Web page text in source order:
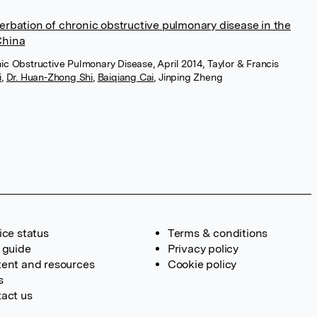
of chronic obstructive pulmonary disease in the
Obstructive Pulmonary Disease, April 2014, Taylor & Francis
Dr. Huan-Zhong Shi Baiqiang Cai Jinping Zheng
status
guide
and resources
us
Terms & conditions
Privacy policy
Cookie policy